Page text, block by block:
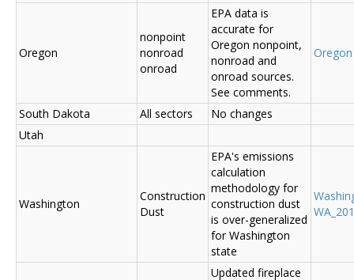
Oregon
nonpoint
nonroad
onroad
EPA data is
accurate for
Oregon nonpoint,
nonroad and
onroad sources.
See comments.
South Dakota All sectors
No changes
Utah
Washington
Construction
Dust
EPA's emissions
calculation
methodology for
construction dust
is over-generalized
for Washington
state
Updated fireplace